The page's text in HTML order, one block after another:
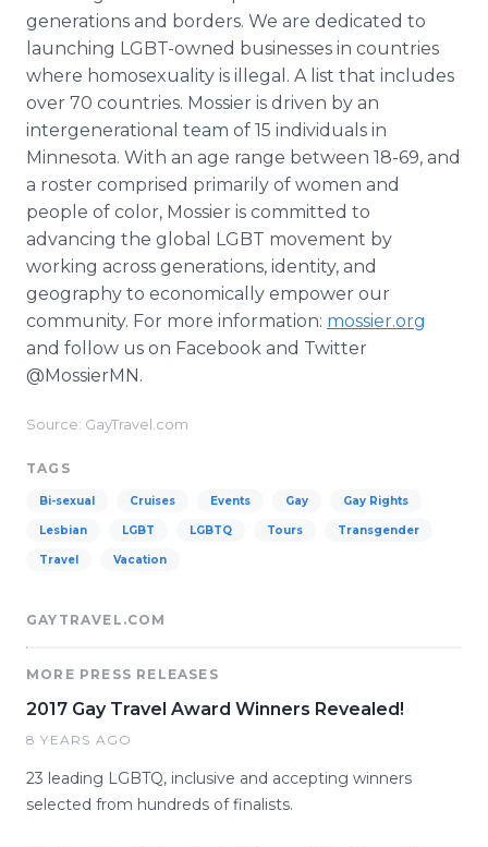
generations and borders. We are dedicated to
launching LGBT-owned businesses in countries
where homosexuality is illegal. A list that includes
over 70 countries. Mossier is driven by an
intergenerational team of 15 individuals in
Minnesota. With an age range between 18-69, and
a roster comprised primarily of women and
people of color, Mossier is committed to
advancing the global LGBT movement by
working across generations, identity, and
geography to economically empower our
community. For more information: mossier.org
and follow us on Facebook and Twitter
@MossierMN.
Source: GayTravel.com
TAGS
Bi-sexual Cruises Events Gay Gay Rights
Lesbian LGBT LGBTQ Tours Transgender
Travel Vacation
GAYTRAVEL.COM
MORE PRESS RELEASES
2017 Gay Travel Award Winners Revealed!
8 YEARS AGO
23 leading LGBTQ, inclusive and accepting winners
selected from hundreds of finalists.